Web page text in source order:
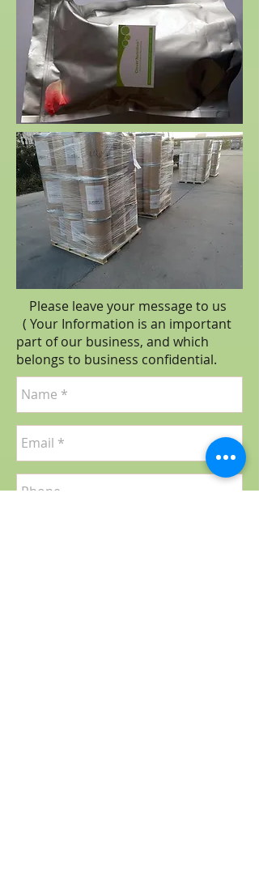
Please leave your message to us
( Your Information is an important
part of our business, and which
belongs to business confidential.